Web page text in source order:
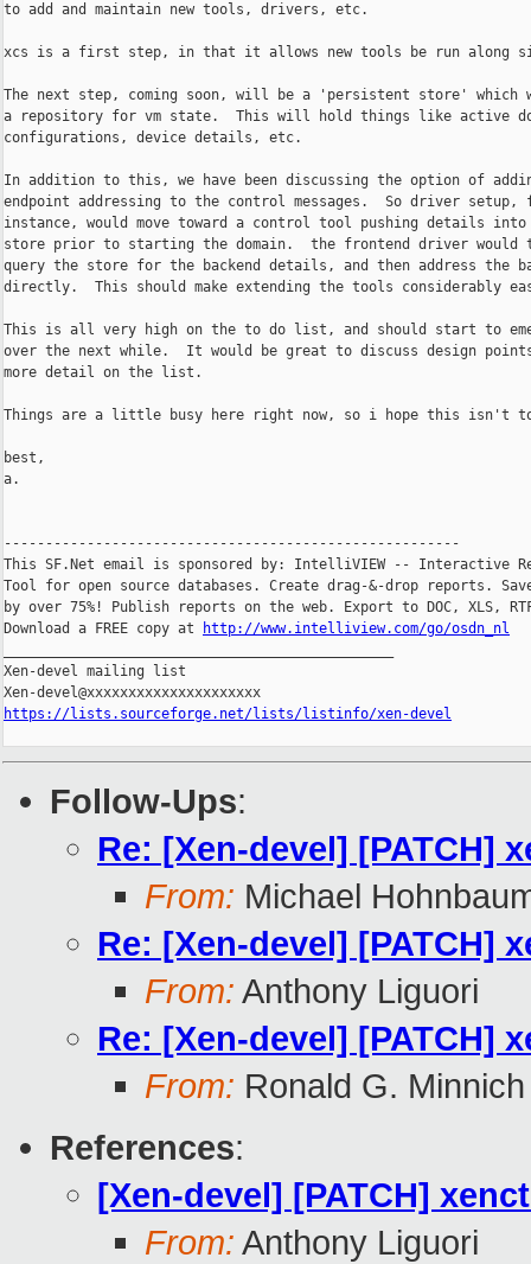
to add and maintain new tools, drivers, etc.
xcs is a first step, in that it allows new tools be run along
The next step, coming soon, will be a 'persistent store' which
a repository for vm state.  This will hold things like active
configurations, device details, etc.
In addition to this, we have been discussing the option of
endpoint addressing to the control messages.  So driver setup,
instance, would move toward a control tool pushing details into
store prior to starting the domain.  the frontend driver would
query the store for the backend details, and then address the
directly.  This should make extending the tools considerably
This is all very high on the to do list, and should start to
over the next while.  It would be great to discuss design
more detail on the list.
Things are a little busy here right now, so i hope this isn't
best,
a.
-------------------------------------------------------
This SF.Net email is sponsored by: IntelliVIEW -- Interactive
Tool for open source databases. Create drag-&-drop reports.
by over 75%! Publish reports on the web. Export to DOC, XLS,
Download a FREE copy at
http://www.intelliview.com/go/osdn_nl
Xen-devel mailing list
https://lists.sourceforge.net/lists/listinfo/xen-devel
Follow-Ups:
Re: [Xen-devel] [PATCH]
From: Michael
Re: [Xen-devel] [PATCH]
From: Anthony Liguori
Re: [Xen-devel] [PATCH]
From: Ronald G. Minnich
References:
[Xen-devel] [PATCH]
From: Anthony Liguori